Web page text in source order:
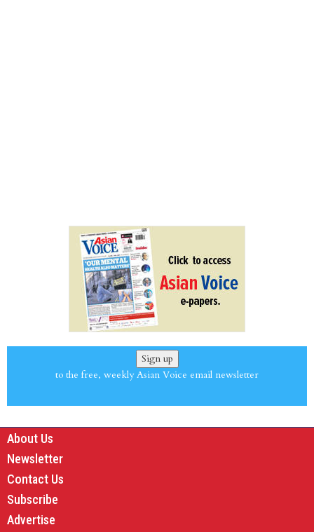
Sign up
to the free, weekly Asian Voice email newsletter
About Us
Newsletter
Contact Us
Subscribe
Advertise